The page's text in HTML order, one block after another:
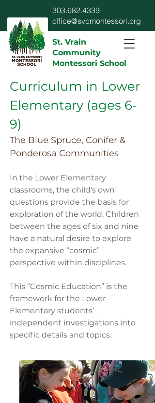
303.682.4339
office@svcmontessori.org
St. Vrain
Community
Montessori School
Curriculum in Lower
Elementary (ages 6-
9)
The Blue Spruce, Conifer &
Ponderosa Communities
In the Lower Elementary
classrooms, the child’s own
questions provide the basis for
exploration of the world. Children
between the ages of six and nine
have a natural desire to explore
the expansive “cosmic”
perspective within disciplines.
This “Cosmic Education” is the
framework for the Lower
Elementary students’
independent investigations into
specific details and topics.